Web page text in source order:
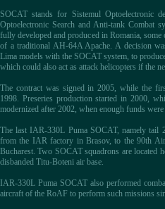
SOCAT stands for Sistemul Optoelectronic
Optoelectronic Search and Anti-tank Combat
fully developed and produced in Romania,
of a traditional AH-64A Apache. A decision
Lima models with the SOCAT system, to
which could also act as attack helicopters if the
The contract was signed in 2005, while the
1998. Preseries production started in 2000,
modernized after 2002, when enough funds
The last IAR-330L Puma SOCAT, namely tail
from the IAR factory in Brasov, to the 90th
Bucharest. Two SOCAT squadrons are located
disbanded Titu-Boteni air base.
IAR-330L Puma SOCAT also performed
aircraft of the RoAF to perform such missions